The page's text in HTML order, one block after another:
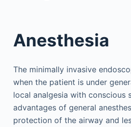
Anesthesia
The minimally invasive
when the patient is under
local analgesia with conscious
advantages of general
protection of the airway and